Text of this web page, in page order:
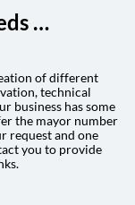
…
of different
technical
business has some
the mayor number
request and one
you to provide